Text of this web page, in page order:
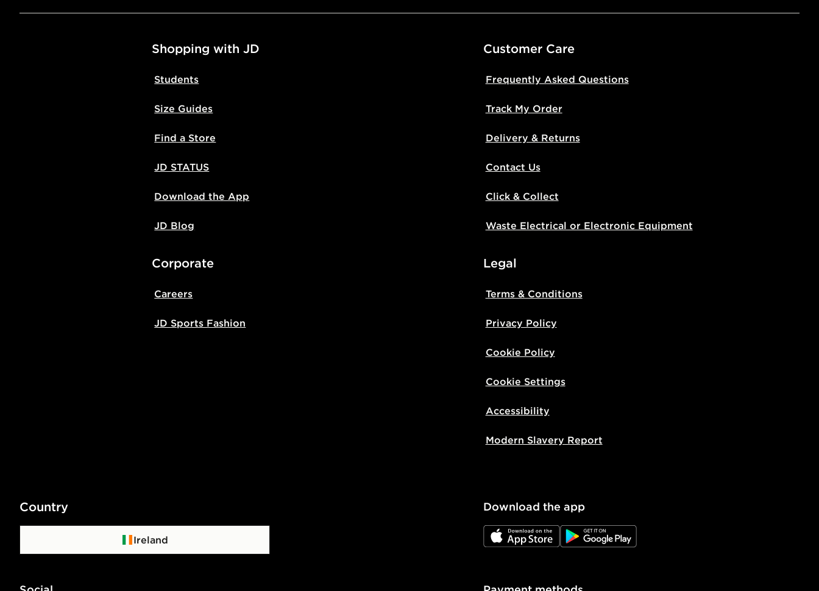
Shopping with JD
Students
Size Guides
Find a Store
JD STATUS
Download the App
JD Blog
Customer Care
Frequently Asked Questions
Track My Order
Delivery & Returns
Contact Us
Click & Collect
Waste Electrical or Electronic Equipment
Corporate
Careers
JD Sports Fashion
Legal
Terms & Conditions
Privacy Policy
Cookie Policy
Cookie Settings
Accessibility
Modern Slavery Report
Country
Ireland
Download the app
JD App Store JD Google Play